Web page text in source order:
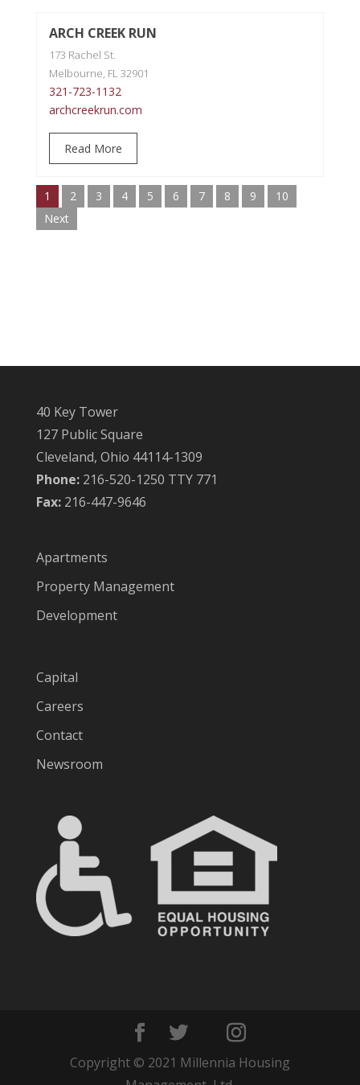
ARCH CREEK RUN
173 Rachel St.
Melbourne, FL 32901
321-723-1132
archcreekrun.com
Read More
1 2 3 4 5 6 7 8 9
10
Next
40 Key Tower
127 Public Square
Cleveland, Ohio 44114-1309
Phone:216-520-1250 TTY 771
Fax:216-447-9646
Apartments
Property Management
Development
Capital
Careers
Contact
Newsroom
Copyright © 2021 Millennia Housing